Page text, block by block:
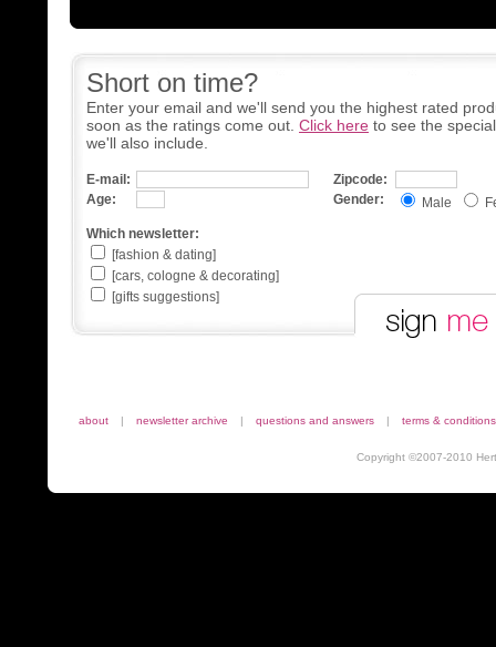
Short on time?
Enter your email and we'll send you the highest rated
soon as the ratings come out. Click here to see the
we'll also include.
E-mail:
Zipcode:
Age:
Gender: Male
Which newsletter:
[fashion & dating]
[cars, cologne & decorating]
[gifts suggestions]
about | newsletter archive | questions and answers | terms & conditions
Copyright ©2007-2010